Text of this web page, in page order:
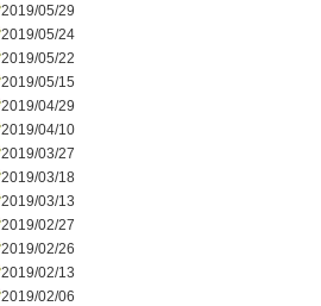
2019/05/29
2019/05/24
2019/05/22
2019/05/15
2019/04/29
2019/04/10
2019/03/27
2019/03/18
2019/03/13
2019/02/27
2019/02/26
2019/02/13
2019/02/06